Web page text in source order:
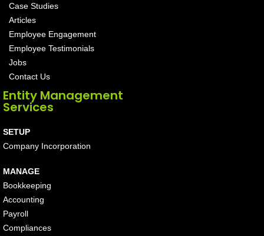
Case Studies
Articles
Employee Engagement
Employee Testimonials
Jobs
Contact Us
Entity Management
Services
SETUP
Company Incorporation
MANAGE
Bookkeeping
Accounting
Payroll
Compliances